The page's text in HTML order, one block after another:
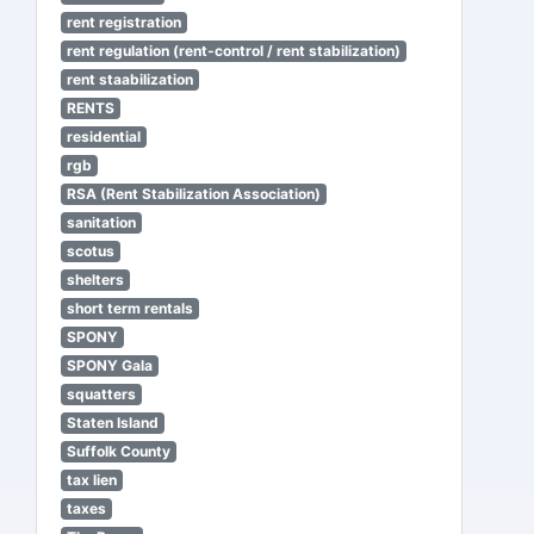
rent registration
rent regulation (rent-control / rent stabilization)
rent staabilization
RENTS
residential
rgb
RSA (Rent Stabilization Association)
sanitation
scotus
shelters
short term rentals
SPONY
SPONY Gala
squatters
Staten Island
Suffolk County
tax lien
taxes